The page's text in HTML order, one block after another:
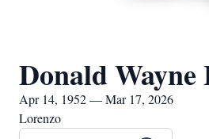
Donald Wayne
Apr 14, 1952 — Mar 17, 2026
Lorenzo